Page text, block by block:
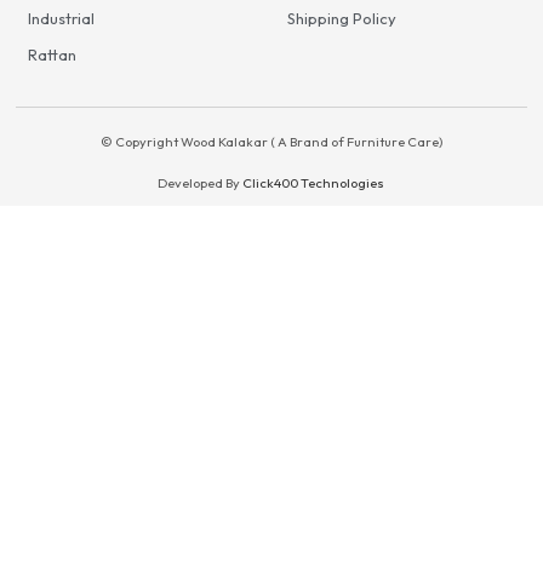
Industrial
Rattan
Shipping Policy
© Copyright Wood Kalakar ( A Brand of Furniture Care)
Developed By Click400 Technologies